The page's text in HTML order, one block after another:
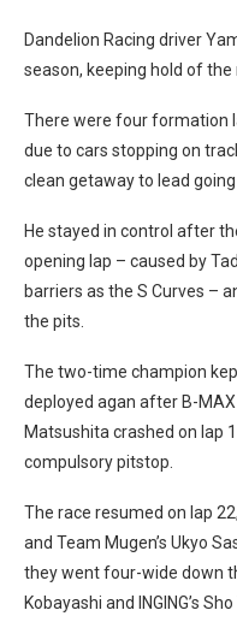
Dandelion Racing driver
season, keeping hold of
There were four formation
due to cars stopping on
clean getaway to lead
He stayed in control after
opening lap – caused by
barriers as the S Curves –
the pits.
The two-time champion
deployed agan after B-
Matsushita crashed on lap
compulsory pitstop.
The race resumed on lap
and Team Mugen’s Ukyo
they went four-wide down
Kobayashi and INGING’s Sho